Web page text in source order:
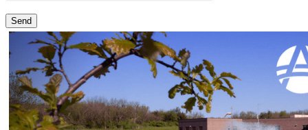
Send